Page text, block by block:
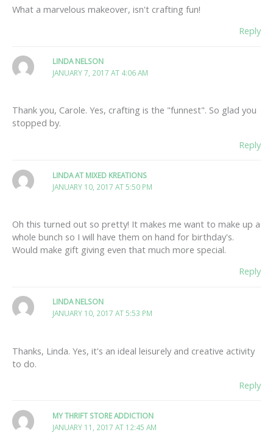
What a marvelous makeover, isn't crafting fun!
Reply
LINDA NELSON
JANUARY 7, 2017 AT 4:06 AM
Thank you, Carole. Yes, crafting is the "funnest". So glad you
stopped by.
Reply
LINDA AT MIXED KREATIONS
JANUARY 10, 2017 AT 5:50 PM
Oh this turned out so pretty! It makes me want to make up a
whole bunch so I will have them on hand for birthday's.
Would make gift giving even that much more special.
Reply
LINDA NELSON
JANUARY 10, 2017 AT 5:53 PM
Thanks, Linda. Yes, it's an ideal leisurely and creative activity
to do.
Reply
MY THRIFT STORE ADDICTION
JANUARY 11, 2017 AT 12:45 AM